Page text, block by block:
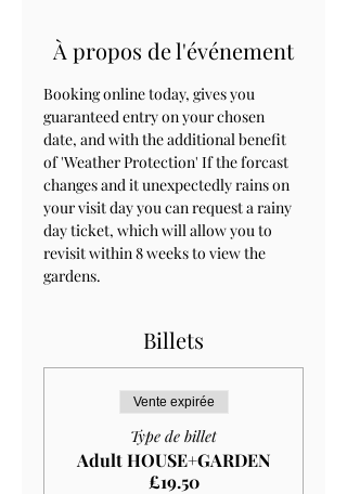
À propos de l'événement
Booking online today, gives you
guaranteed entry on your chosen
date, and with the additional benefit
of 'Weather Protection' If the forcast
changes and it unexpectedly rains on
your visit day you can request a rainy
day ticket, which will allow you to
revisit within 8 weeks to view the
gardens.
Billets
Vente expirée
Type de billet
Adult HOUSE+GARDEN
£19.50